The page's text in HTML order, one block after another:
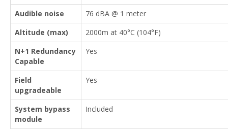
Audible noise
76 dBA @ 1 meter
Altitude (max)
2000m at 40°C (104°F)
N+1 Redundancy
Capable
Yes
Field
upgradeable
Yes
System bypass
module
Included